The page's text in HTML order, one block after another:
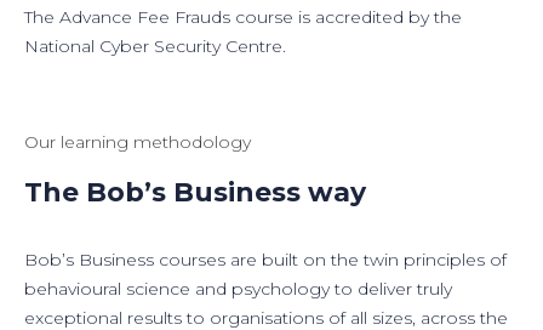
The Advance Fee Frauds course is accredited by the
National Cyber Security Centre.
Our learning methodology
The Bob’s Business way
Bob’s Business courses are built on the twin principles of
behavioural science and psychology to deliver truly
exceptional results to organisations of all sizes, across the